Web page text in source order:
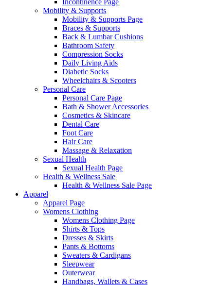
Incontinence Page
Mobility & Supports
Mobility & Supports Page
Braces & Supports
Back & Lumbar Cushions
Bathroom Safety
Compression Socks
Daily Living Aids
Diabetic Socks
Wheelchairs & Scooters
Personal Care
Personal Care Page
Bath & Shower Accessories
Cosmetics & Skincare
Dental Care
Foot Care
Hair Care
Massage & Relaxation
Sexual Health
Sexual Health Page
Health & Wellness Sale
Health & Wellness Sale Page
Apparel
Apparel Page
Womens Clothing
Womens Clothing Page
Shirts & Tops
Dresses & Skirts
Pants & Bottoms
Sweaters & Cardigans
Sleepwear
Outerwear
Handbags, Wallets & Cases